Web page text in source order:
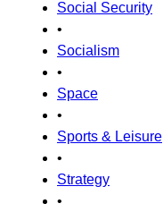
Social Security
•
Socialism
•
Space
•
Sports & Leisure
•
Strategy
•